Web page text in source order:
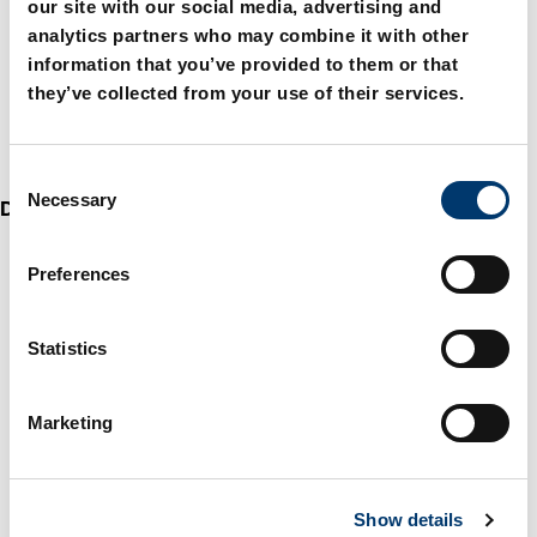
our site with our social media, advertising and
analytics partners who may combine it with other
information that you’ve provided to them or that
they’ve collected from your use of their services.
o
Necessary
Preferences
Statistics
Marketing
Show details
Die sets